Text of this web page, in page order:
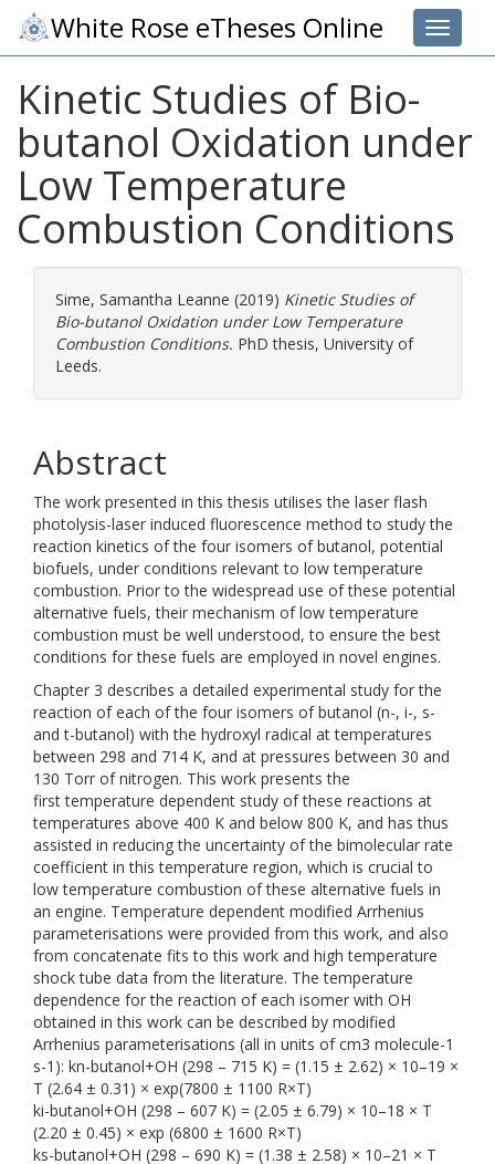
Toggle
White Rose eTheses Online
Kinetic Studies of Bio-
butanol Oxidation under
Low Temperature
Combustion Conditions
Sime, Samantha Leanne (2019) Kinetic Studies of
Bio-butanol Oxidation under Low Temperature
Combustion Conditions. PhD thesis, University of
Leeds.
Abstract
The work presented in this thesis utilises the laser flash
photolysis-laser induced fluorescence method to study the
reaction kinetics of the four isomers of butanol, potential
biofuels, under conditions relevant to low temperature
combustion. Prior to the widespread use of these potential
alternative fuels, their mechanism of low temperature
combustion must be well understood, to ensure the best
conditions for these fuels are employed in novel engines.
Chapter 3 describes a detailed experimental study for the
reaction of each of the four isomers of butanol (n-, i-, s-
and t-butanol) with the hydroxyl radical at temperatures
between 298 and 714 K, and at pressures between 30 and
130 Torr of nitrogen. This work presents the
first temperature dependent study of these reactions at
temperatures above 400 K and below 800 K, and has thus
assisted in reducing the uncertainty of the bimolecular rate
coefficient in this temperature region, which is crucial to
low temperature combustion of these alternative fuels in
an engine. Temperature dependent modified Arrhenius
parameterisations were provided from this work, and also
from concatenate fits to this work and high temperature
shock tube data from the literature. The temperature
dependence for the reaction of each isomer with OH
obtained in this work can be described by modified
Arrhenius parameterisations (all in units of cm3 molecule-1
s-1): kn-butanol+OH (298 – 715 K) = (1.15 ± 2.62) × 10–19 ×
T (2.64 ± 0.31) × exp(7800 ± 1100 R×T)
ki-butanol+OH (298 – 607 K) = (2.05 ± 6.79) × 10–18 × T
(2.20 ± 0.45) × exp (6800 ± 1600 R×T)
ks-butanol+OH (298 – 690 K) = (1.38 ± 2.58) × 10–21 × T